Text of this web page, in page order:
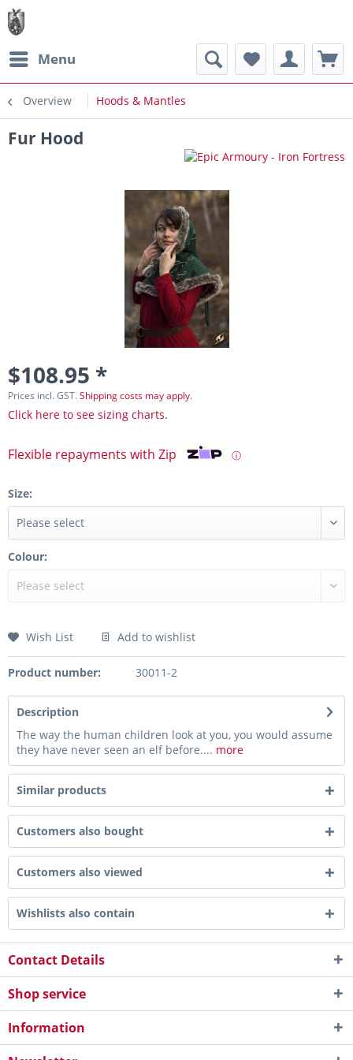
Menu
Overview Hoods & Mantles
Fur Hood
$108.95 *
Prices incl. GST.Shipping costs may apply.
Click here to see sizing charts.
Flexible repayments with Zip ⓘ
Size:
Colour:
Wish List Add to wishlist
Product number: 30011-2
Description
The way the human children look at you, you would assume
they have never seen an elf before.... more
Similar products
Customers also bought
Customers also viewed
Wishlists also contain
Contact Details
Shop service
Information